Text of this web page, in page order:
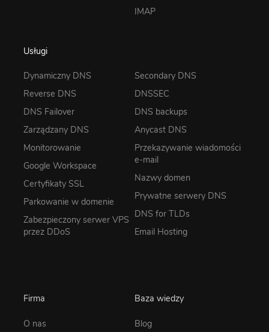
IMAP
Usługi
Dynamiczny DNS
Reverse DNS
DNS Failover
Zarządzany DNS
Monitorowanie
Google Workspace
Certyfikaty SSL
Parkowanie w domenie
Zabezpieczony serwer VPS
przez DDoS
Secondary DNS
DNSSEC
DNS backups
Anycast DNS
Przekazywanie wiadomości
e-mail
Nazwy domen
Prywatne serwery DNS
DNS for TLDs
Email Hosting
Firma
O nas
Baza wiedzy
Blog